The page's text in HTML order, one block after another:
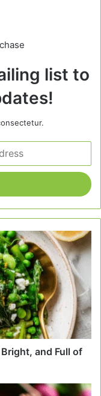
list to
Bright, and Full of